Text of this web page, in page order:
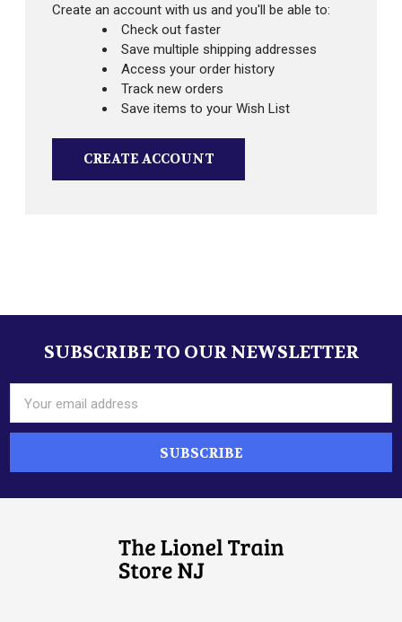
Create an account with us and you'll be able to:
Check out faster
Save multiple shipping addresses
Access your order history
Track new orders
Save items to your Wish List
CREATE ACCOUNT
FooterSUBSCRIBE TO OUR NEWSLETTER
Address